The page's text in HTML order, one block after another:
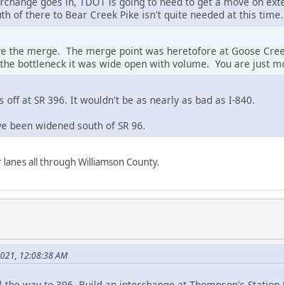
of there to Bear Creek Pike isn't quite needed at this time.
the merge. The merge point was heretofore at Goose
bottleneck it was wide open with volume. You are just
at SR 396. It wouldn't be as nearly as bad as I-840.
been widened south of SR 96.
all through Williamson County.
12:08:38 AM